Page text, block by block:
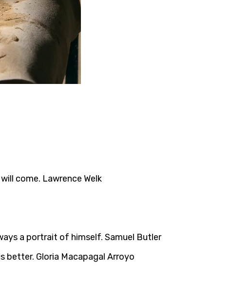
come. Lawrence Welk
a portrait of himself. Samuel Butler
Gloria Macapagal Arroyo